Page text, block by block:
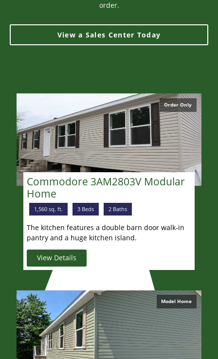
order.
View a Sales Center Today
Order Only
Commodore 3AM2803V Modular
Home
1,560 sq. ft. 3 Beds 2 Baths
The kitchen features a double barn door walk-in
pantry and a huge kitchen island.
View Details
Model Home